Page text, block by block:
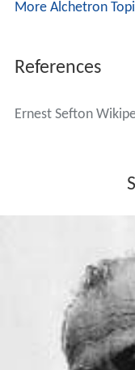
More Alchetron
References
Ernest Sefton